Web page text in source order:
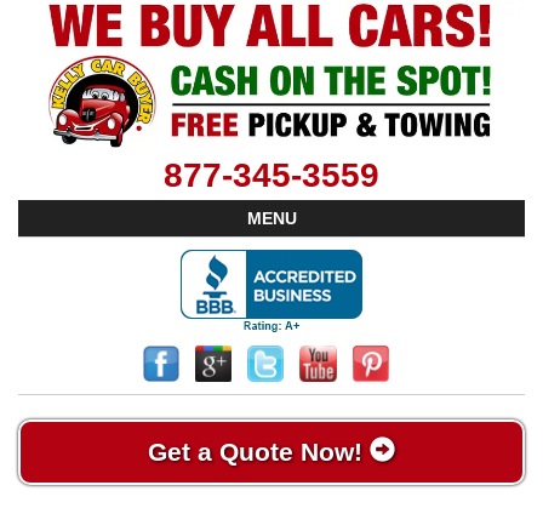
877-345-3559
MENU
Get a Quote Now!